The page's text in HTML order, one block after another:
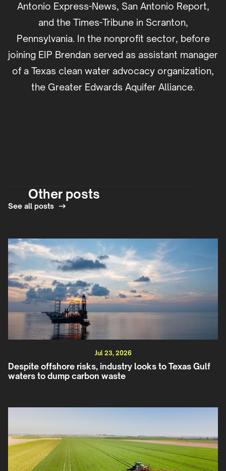
Antonio Express-News, San Antonio Report,
and the Times-Tribune in Scranton,
Pennsylvania. In the nonprofit sector, before
joining EIP Brendan served as assistant manager
of a Texas clean water advocacy organization,
the Greater Edwards Aquifer Alliance.
Other posts
See all posts
Jul 23, 2026
Despite offshore risks, industry looks to Texas Gulf
waters to dump carbon waste